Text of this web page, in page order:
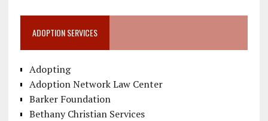
ADOPTION SERVICES
Adopting
Adoption Network Law Center
Barker Foundation
Bethany Christian Services